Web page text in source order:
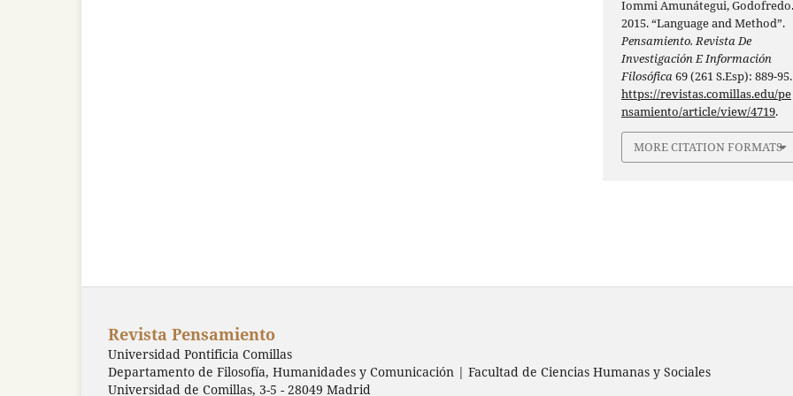
Iommi Amunátegui,
2015. “Language and Method”.
Pensamiento. Revista De
Investigación E Información
Filosófica69 (261 S.Esp): 889-95.
https://revistas.comillas.edu/pe
nsamiento/article/view/4719.
MORE CITATION FORMATS
Revista Pensamiento
Universidad Pontificia Comillas
Departamento de Filosofía, Humanidades y Comunicación | Facultad de Ciencias Humanas y Sociales
Universidad de Comillas, 3-5 - 28049 Madrid